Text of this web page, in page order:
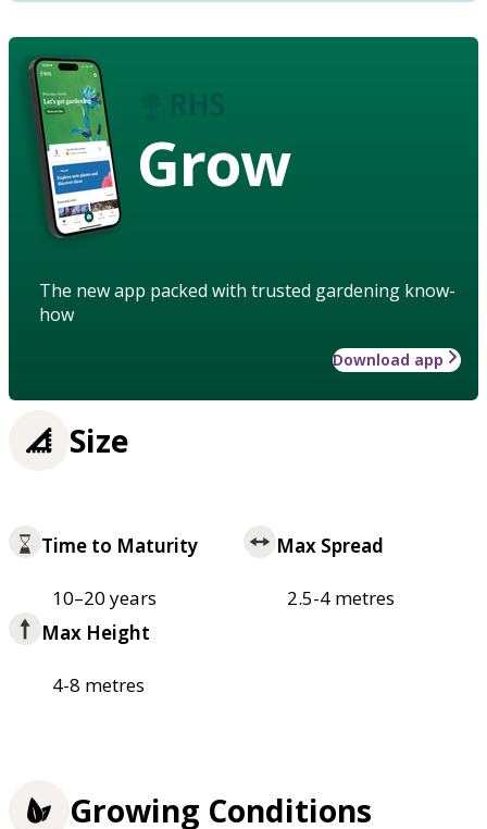
Grow
The new app packed with trusted gardening know-
how
Download app
Size
Time to Maturity
10–20 years
Max Spread
2.5-4 metres
Max Height
4-8 metres
Growing Conditions